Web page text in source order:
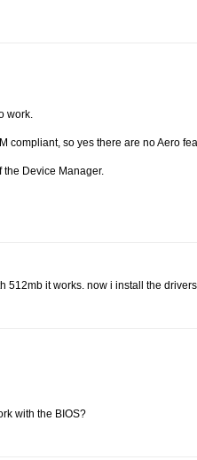
work.
compliant, so yes there are no Aero
the Device Manager.
512mb it works. now i install the
with the BIOS?